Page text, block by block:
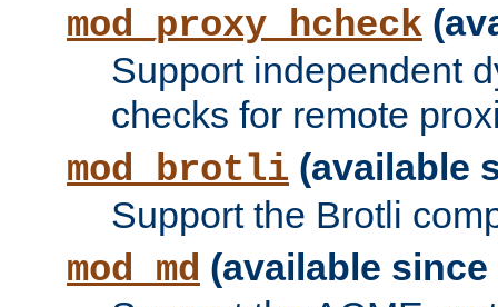
mod_proxy_hcheck
Support independent
checks for remote
mod_brotli (available
Support the Brotli
mod_md (available since